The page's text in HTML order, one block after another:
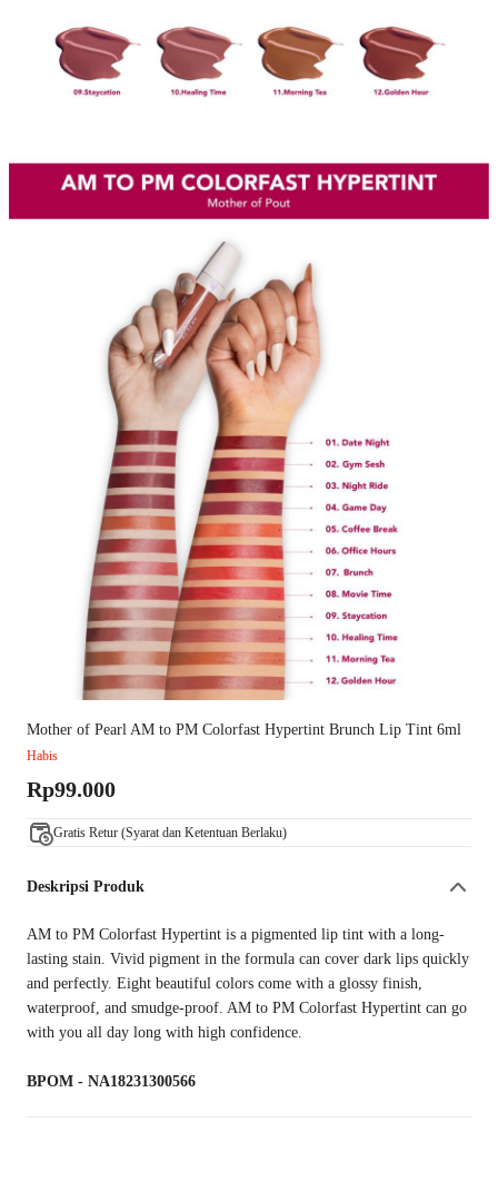
Mother of Pearl AM to PM Colorfast Hypertint Brunch Lip Tint 6ml
Habis
Rp99.000
Gratis Retur (Syarat dan Ketentuan Berlaku)
Deskripsi Produk
AM to PM Colorfast Hypertint is a pigmented lip tint with a long-
lasting stain. Vivid pigment in the formula can cover dark lips quickly
and perfectly. Eight beautiful colors come with a glossy finish,
waterproof, and smudge-proof. AM to PM Colorfast Hypertint can go
with you all day long with high confidence.
BPOM - NA18231300566